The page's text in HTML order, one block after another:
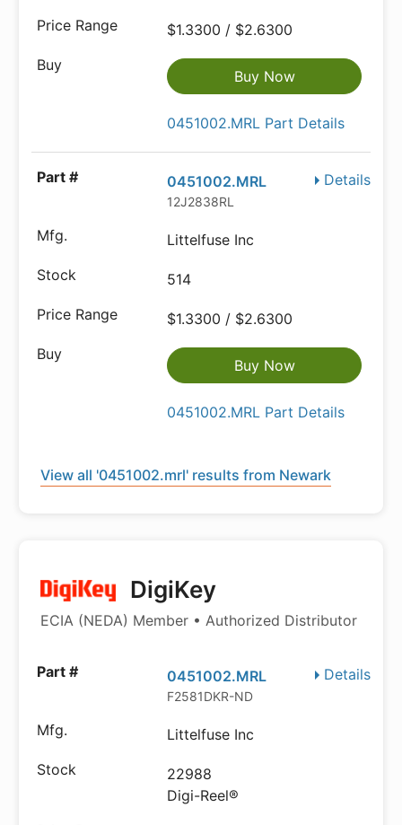
$1.3300 / $2.6300
Buy Now
0451002.MRL Part Details
Details
0451002.MRL
12J2838RL
Littelfuse Inc
514
$1.3300 / $2.6300
Buy Now
0451002.MRL Part Details
View all '0451002.mrl' results from Newark
DigiKey
ECIA (NEDA) Member • Authorized Distributor
Details
0451002.MRL
F2581DKR-ND
Littelfuse Inc
22988
Digi-Reel®